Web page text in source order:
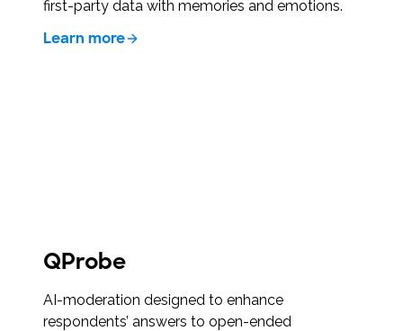
first-party data with memories and emotions.
Learn more
QProbe
AI-moderation designed to enhance
respondents’ answers to open-ended